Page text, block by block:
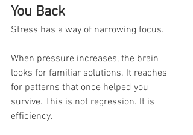
You Back
Stress has a way of narrowing focus.
When pressure increases, the brain
looks for familiar solutions. It reaches
for patterns that once helped you
survive. This is not regression. It is
efficiency.